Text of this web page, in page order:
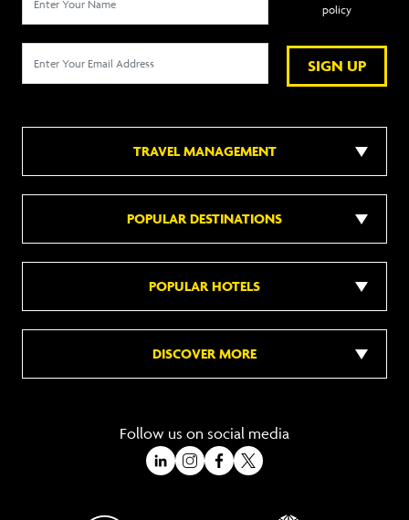
SIGN UP
policy
TRAVEL MANAGEMENT
POPULAR DESTINATIONS
POPULAR HOTELS
DISCOVER MORE
Follow us on social media